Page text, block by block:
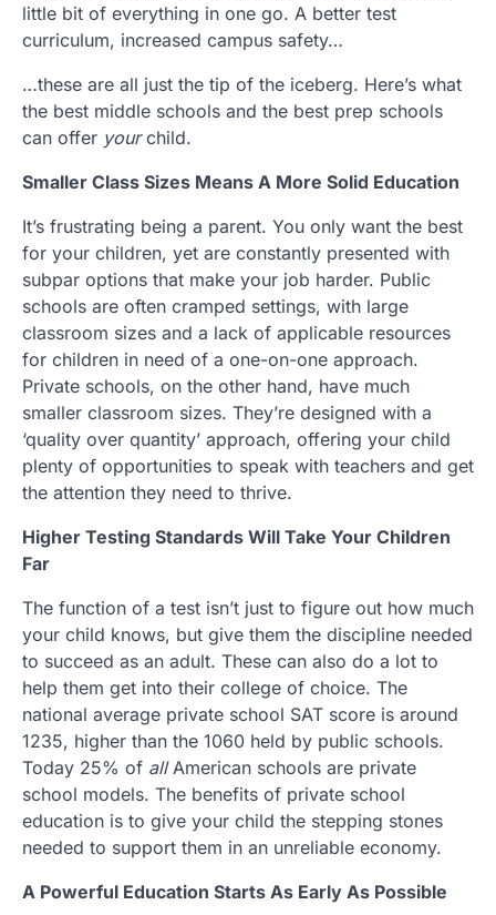
little bit of everything in one go. A better test
curriculum, increased campus safety…
…these are all just the tip of the iceberg. Here’s what
the best middle schools and the best prep schools
can offer yourchild.
Smaller Class Sizes Means A More Solid Education
It’s frustrating being a parent. You only want the best
for your children, yet are constantly presented with
subpar options that make your job harder. Public
schools are often cramped settings, with large
classroom sizes and a lack of applicable resources
for children in need of a one-on-one approach.
Private schools, on the other hand, have much
smaller classroom sizes. They’re designed with a
‘quality over quantity’ approach, offering your child
plenty of opportunities to speak with teachers and get
the attention they need to thrive.
Higher Testing Standards Will Take Your Children
Far
The function of a test isn’t just to figure out how much
your child knows, but give them the discipline needed
to succeed as an adult. These can also do a lot to
help them get into their college of choice. The
national average private school SAT score is around
1235, higher than the 1060 held by public schools.
Today 25% of allAmerican schools are private
school models. The benefits of private school
education is to give your child the stepping stones
needed to support them in an unreliable economy.
A Powerful Education Starts As Early As Possible